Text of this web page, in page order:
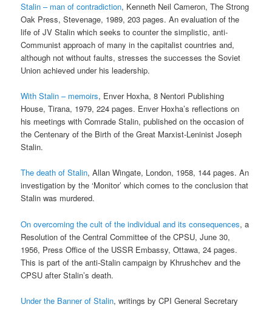
Stalin – man of contradiction, Kenneth Neil Cameron, The Strong
Oak Press, Stevenage, 1989, 203 pages. An evaluation of the
life of JV Stalin which seeks to counter the simplistic, anti-
Communist approach of many in the capitalist countries and,
although not without faults, stresses the successes the Soviet
Union achieved under his leadership.
With Stalin – memoirs, Enver Hoxha, 8 Nentori Publishing
House, Tirana, 1979, 224 pages. Enver Hoxha’s reflections on
his meetings with Comrade Stalin, published on the occasion of
the Centenary of the Birth of the Great Marxist-Leninist Joseph
Stalin.
The death of Stalin, Allan Wingate, London, 1958, 144 pages. An
investigation by the ‘Monitor’ which comes to the conclusion that
Stalin was murdered.
On overcoming the cult of the individual and its consequences, a
Resolution of the Central Committee of the CPSU, June 30,
1956, Press Office of the USSR Embassy, Ottawa, 24 pages.
This is part of the anti-Stalin campaign by Khrushchev and the
CPSU after Stalin’s death.
Under the Banner of Stalin, writings by CPI General Secretary